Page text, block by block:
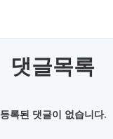
댓글목록
등록된 댓글이 없습니다.